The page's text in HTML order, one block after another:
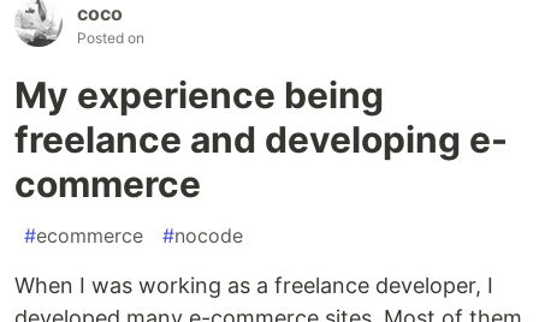
coco
Posted on
My experience being
freelance and developing e-
commerce
#ecommerce #nocode
When I was working as a freelance developer, I